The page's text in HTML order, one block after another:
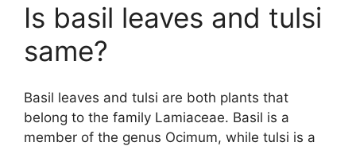
Is basil leaves and tulsi
same?
Basil leaves and tulsi are both plants that
belong to the family Lamiaceae. Basil is a
member of the genus Ocimum, while tulsi is a